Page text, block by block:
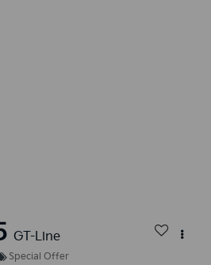
GT-Line
Special Offer